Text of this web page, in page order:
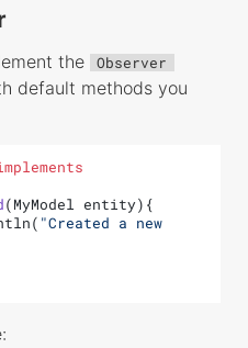
the Observer
default methods you
(MyModel entity) {
"Created a new